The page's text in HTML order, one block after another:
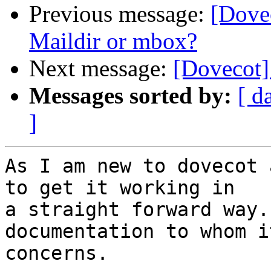
Previous message:
Maildir or mbox?
Next message:
Messages sorted by: [
]
As I am new to
to get it working in
a straight forward
documentation to
concerns.